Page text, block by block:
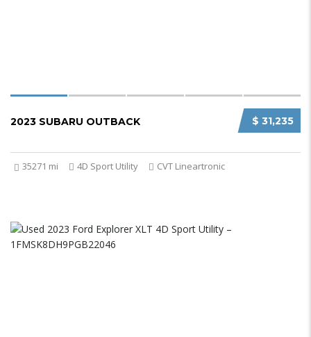
$ 31,235
2023 SUBARU OUTBACK
35271 mi 4D Sport Utility CVT Lineartronic